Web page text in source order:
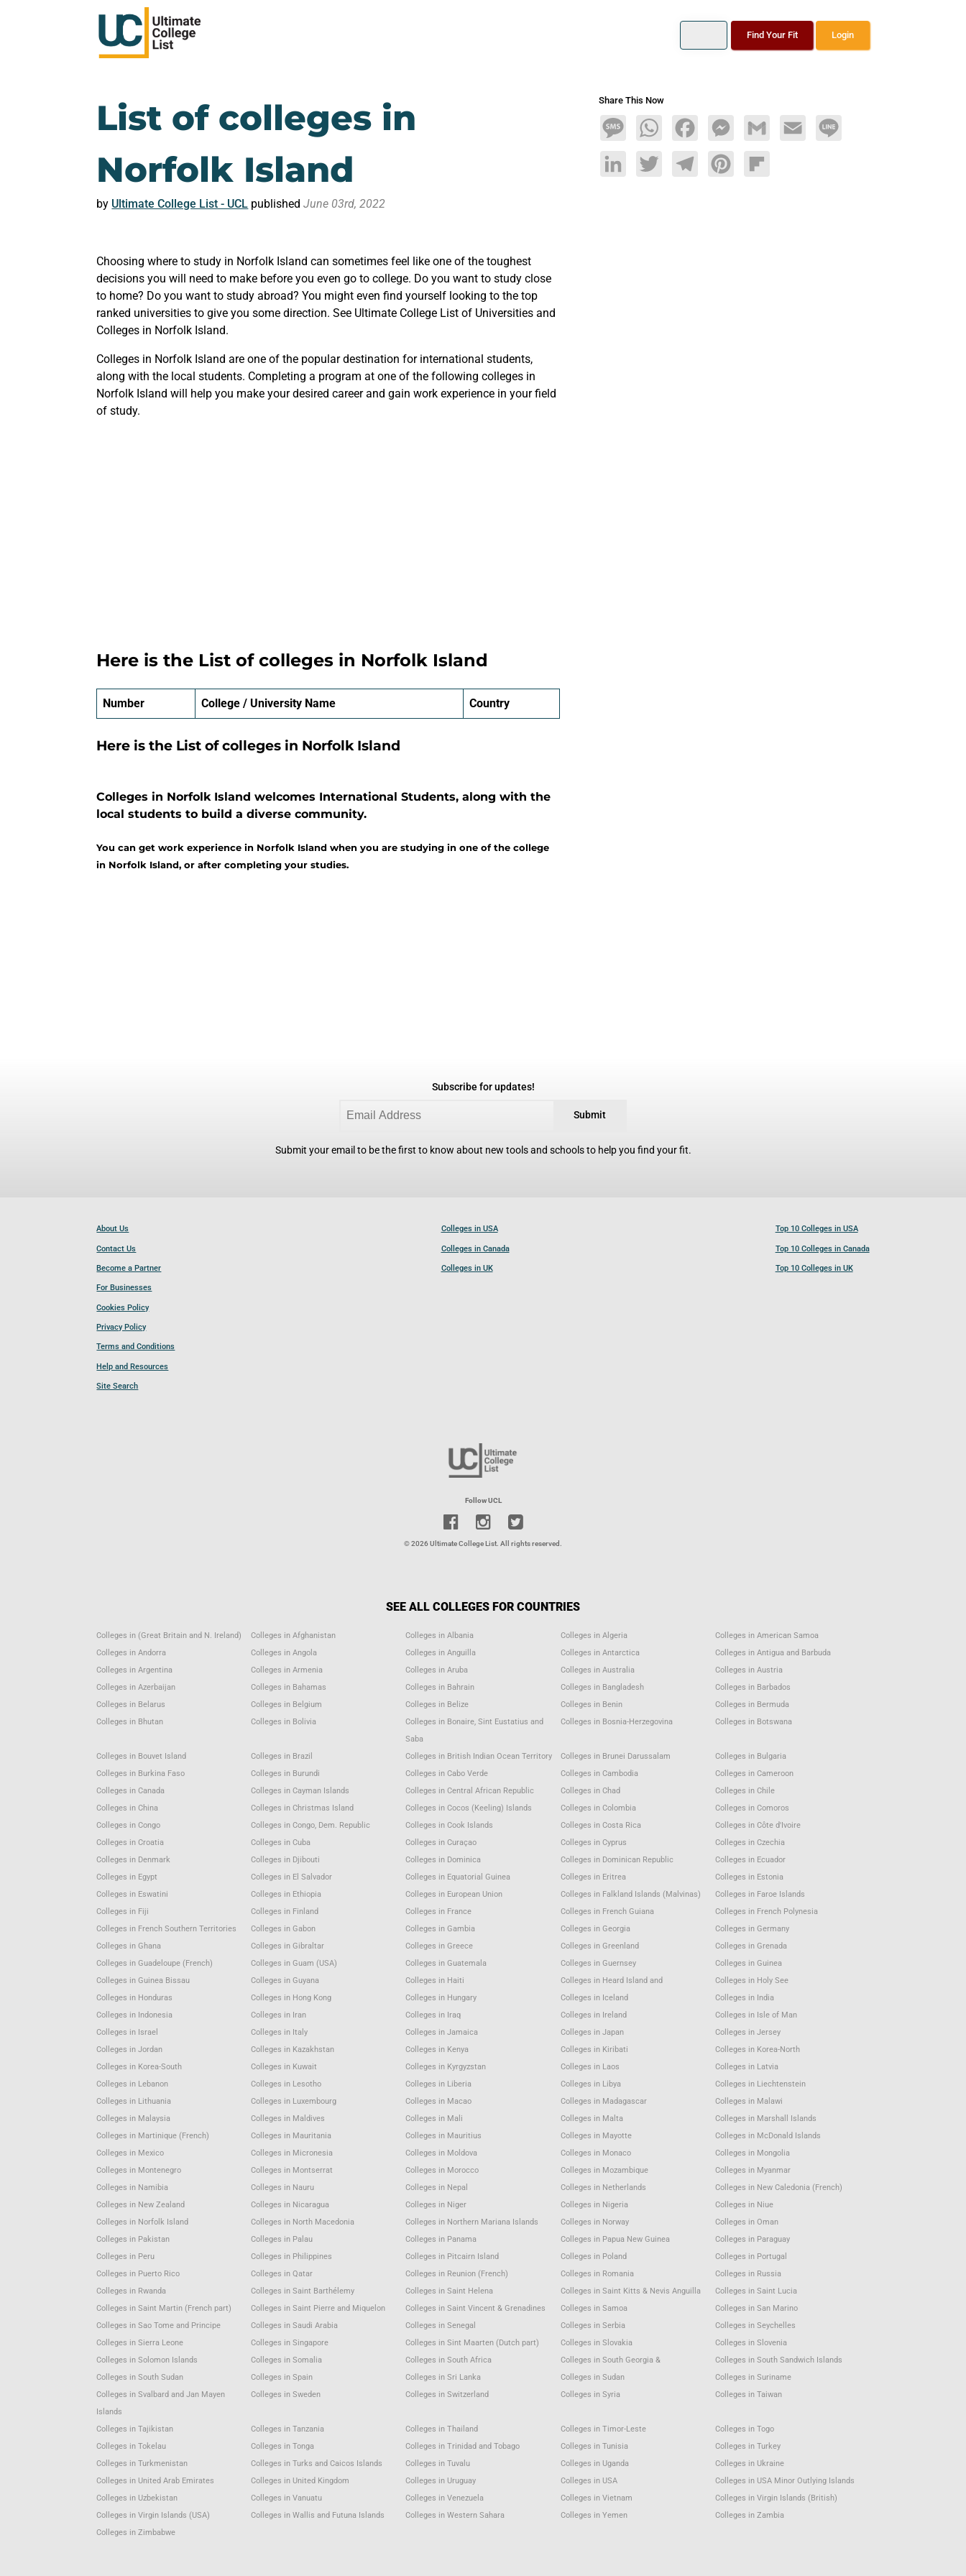
Find Your Fit Login
List of colleges in
Norfolk Island
by Ultimate College List - UCL publishedJune 03rd, 2022
Choosing where to study in Norfolk Island can sometimes feel like one of the toughest
decisions you will need to make before you even go to college. Do you want to study close
to home? Do you want to study abroad? You might even find yourself looking to the top
ranked universities to give you some direction. See Ultimate College List of Universities and
Colleges in Norfolk Island.
Colleges in Norfolk Island are one of the popular destination for international students,
along with the local students. Completing a program at one of the following colleges in
Norfolk Island will help you make your desired career and gain work experience in your field
of study.
Here is the List of colleges in Norfolk Island
Number College / University Name Country
Here is the List of colleges in Norfolk Island
Colleges in Norfolk Island welcomes International Students, along with the
local students to build a diverse community.
You can get work experience in Norfolk Island when you are studying in one of the college
in Norfolk Island, or after completing your studies.
Share This Now
MessageWhatsAppFacebookMessengerGmail Email Line
LinkedInTwitterTelegramPinterestFlipboard
Subscribe for updates!
Submit
Submit your email to be the first to know about new tools and schools to help you find your fit.
About Us
Contact Us
Become a Partner
For Businesses
Cookies Policy
Privacy Policy
Terms and Conditions
Help and Resources
Site Search
Colleges in USA
Colleges in Canada
Colleges in UK
Top 10 Colleges in USA
Top 10 Colleges in Canada
Top 10 Colleges in UK
Follow UCL
© 2026 Ultimate College List. All rights reserved.
SEE ALL COLLEGES FOR COUNTRIES
Colleges in (Great Britain and N. Ireland) Colleges in Afghanistan Colleges in Albania Colleges in Algeria
Colleges in American Samoa
Colleges in Andorra
Colleges in Angola Colleges in Anguilla Colleges in Antarctica
Colleges in Antigua and Barbuda
Colleges in Argentina
Colleges in Armenia Colleges in Aruba Colleges in Australia
Colleges in Austria
Colleges in Azerbaijan
Colleges in Bahamas Colleges in Bahrain Colleges in Bangladesh
Colleges in Barbados
Colleges in Belarus
Colleges in Belgium Colleges in Belize Colleges in Benin
Colleges in Bermuda
Colleges in Bhutan
Colleges in Bolivia
Colleges in Bonaire, Sint Eustatius and
Saba
Colleges in Bosnia-Herzegovina Colleges in Botswana
Colleges in Bouvet Island Colleges in Brazil Colleges in British Indian Ocean Territory Colleges in Brunei Darussalam
Colleges in Bulgaria
Colleges in Burkina Faso
Colleges in Burundi Colleges in Cabo Verde Colleges in Cambodia
Colleges in Cameroon
Colleges in Canada
Colleges in Cayman Islands Colleges in Central African Republic Colleges in Chad
Colleges in Chile
Colleges in China
Colleges in Christmas Island Colleges in Cocos (Keeling) Islands Colleges in Colombia
Colleges in Comoros
Colleges in Congo
Colleges in Congo, Dem. Republic Colleges in Cook Islands Colleges in Costa Rica
Colleges in Côte d'Ivoire
Colleges in Croatia
Colleges in Cuba Colleges in Curaçao Colleges in Cyprus
Colleges in Czechia
Colleges in Denmark
Colleges in Djibouti Colleges in Dominica Colleges in Dominican Republic
Colleges in Ecuador
Colleges in Egypt
Colleges in El Salvador Colleges in Equatorial Guinea Colleges in Eritrea
Colleges in Estonia
Colleges in Eswatini
Colleges in Ethiopia Colleges in European Union Colleges in Falkland Islands (Malvinas)
Colleges in Faroe Islands
Colleges in Fiji
Colleges in Finland Colleges in France Colleges in French Guiana
Colleges in French Polynesia
Colleges in French Southern Territories
Colleges in Gabon Colleges in Gambia Colleges in Georgia
Colleges in Germany
Colleges in Ghana
Colleges in Gibraltar Colleges in Greece Colleges in Greenland
Colleges in Grenada
Colleges in Guadeloupe (French)
Colleges in Guam (USA) Colleges in Guatemala Colleges in Guernsey
Colleges in Guinea
Colleges in Guinea Bissau
Colleges in Guyana Colleges in Haiti Colleges in Heard Island and
Colleges in Holy See
Colleges in Honduras
Colleges in Hong Kong Colleges in Hungary Colleges in Iceland
Colleges in India
Colleges in Indonesia
Colleges in Iran Colleges in Iraq Colleges in Ireland
Colleges in Isle of Man
Colleges in Israel
Colleges in Italy Colleges in Jamaica Colleges in Japan
Colleges in Jersey
Colleges in Jordan
Colleges in Kazakhstan Colleges in Kenya Colleges in Kiribati
Colleges in Korea-North
Colleges in Korea-South
Colleges in Kuwait Colleges in Kyrgyzstan Colleges in Laos
Colleges in Latvia
Colleges in Lebanon
Colleges in Lesotho Colleges in Liberia Colleges in Libya
Colleges in Liechtenstein
Colleges in Lithuania
Colleges in Luxembourg Colleges in Macao Colleges in Madagascar
Colleges in Malawi
Colleges in Malaysia
Colleges in Maldives Colleges in Mali Colleges in Malta
Colleges in Marshall Islands
Colleges in Martinique (French)
Colleges in Mauritania Colleges in Mauritius Colleges in Mayotte
Colleges in McDonald Islands
Colleges in Mexico
Colleges in Micronesia Colleges in Moldova Colleges in Monaco
Colleges in Mongolia
Colleges in Montenegro
Colleges in Montserrat Colleges in Morocco Colleges in Mozambique
Colleges in Myanmar
Colleges in Namibia
Colleges in Nauru Colleges in Nepal Colleges in Netherlands
Colleges in New Caledonia (French)
Colleges in New Zealand
Colleges in Nicaragua Colleges in Niger Colleges in Nigeria
Colleges in Niue
Colleges in Norfolk Island
Colleges in North Macedonia Colleges in Northern Mariana Islands Colleges in Norway
Colleges in Oman
Colleges in Pakistan
Colleges in Palau Colleges in Panama Colleges in Papua New Guinea
Colleges in Paraguay
Colleges in Peru
Colleges in Philippines Colleges in Pitcairn Island Colleges in Poland
Colleges in Portugal
Colleges in Puerto Rico
Colleges in Qatar Colleges in Reunion (French) Colleges in Romania
Colleges in Russia
Colleges in Rwanda
Colleges in Saint Barthélemy Colleges in Saint Helena Colleges in Saint Kitts & Nevis Anguilla
Colleges in Saint Lucia
Colleges in Saint Martin (French part)
Colleges in Saint Pierre and Miquelon Colleges in Saint Vincent & Grenadines Colleges in Samoa
Colleges in San Marino
Colleges in Sao Tome and Principe
Colleges in Saudi Arabia Colleges in Senegal Colleges in Serbia
Colleges in Seychelles
Colleges in Sierra Leone
Colleges in Singapore Colleges in Sint Maarten (Dutch part) Colleges in Slovakia
Colleges in Slovenia
Colleges in Solomon Islands
Colleges in Somalia Colleges in South Africa Colleges in South Georgia &
Colleges in South Sandwich Islands
Colleges in South Sudan
Colleges in Spain Colleges in Sri Lanka Colleges in Sudan
Colleges in Suriname
Colleges in Svalbard and Jan Mayen
Islands
Colleges in Sweden Colleges in Switzerland Colleges in Syria Colleges in Taiwan
Colleges in Tajikistan Colleges in Tanzania Colleges in Thailand Colleges in Timor-Leste
Colleges in Togo
Colleges in Tokelau
Colleges in Tonga Colleges in Trinidad and Tobago Colleges in Tunisia
Colleges in Turkey
Colleges in Turkmenistan
Colleges in Turks and Caicos Islands Colleges in Tuvalu Colleges in Uganda
Colleges in Ukraine
Colleges in United Arab Emirates
Colleges in United Kingdom Colleges in Uruguay Colleges in USA
Colleges in USA Minor Outlying Islands
Colleges in Uzbekistan
Colleges in Vanuatu Colleges in Venezuela Colleges in Vietnam
Colleges in Virgin Islands (British)
Colleges in Virgin Islands (USA)
Colleges in Wallis and Futuna Islands Colleges in Western Sahara Colleges in Yemen
Colleges in Zambia
Colleges in Zimbabwe